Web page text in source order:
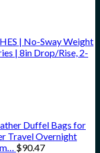
| No-Sway Weight
| 8in Drop/Rise, 2-
Duffel Bags for
Travel Overnight
$90.47